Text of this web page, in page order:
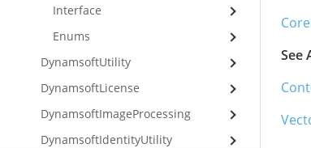
See
Interface
Enums
DynamsoftUtility
DynamsoftLicense
DynamsoftImageProcessing
DynamsoftIdentityUtility